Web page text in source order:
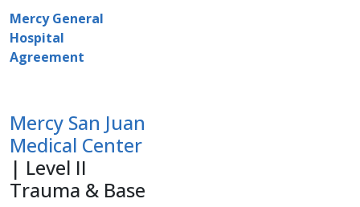
Mercy General
Hospital
Agreement
Mercy San Juan
Medical Center
| Level II
Trauma & Base